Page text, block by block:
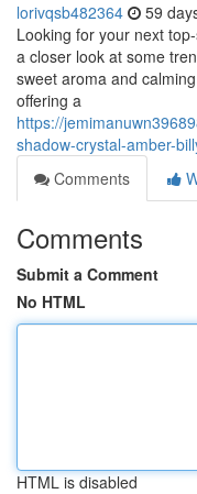
lorivqsb482364 59
Looking for your next
a closer look at some
sweet aroma and
offering a
https://
shadow-crystal-amber-
Comments
Comments
Submit a Comment
No HTML
HTML is disabled